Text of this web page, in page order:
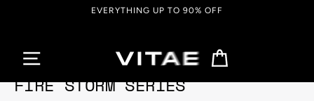
EVERYTHING UP TO 90% OFF
FIRE STORM SERIES